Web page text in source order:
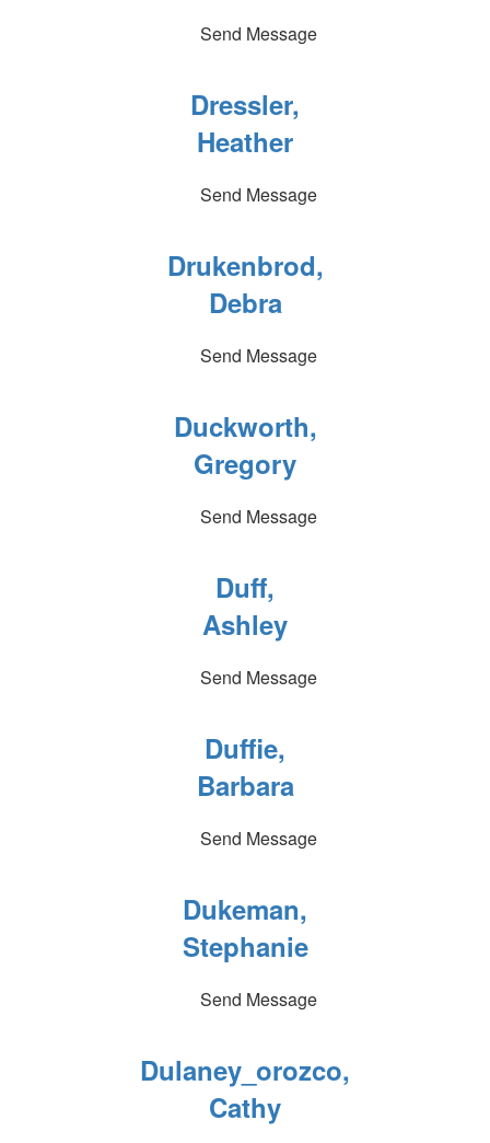
Send Message
Dressler,
Heather
Send Message
Drukenbrod,
Debra
Send Message
Duckworth,
Gregory
Send Message
Duff,
Ashley
Send Message
Duffie,
Barbara
Send Message
Dukeman,
Stephanie
Send Message
Dulaney_orozco,
Cathy